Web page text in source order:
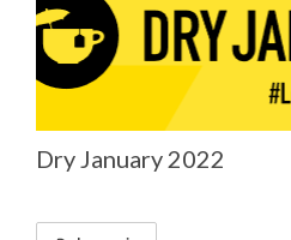
Dry January 2022